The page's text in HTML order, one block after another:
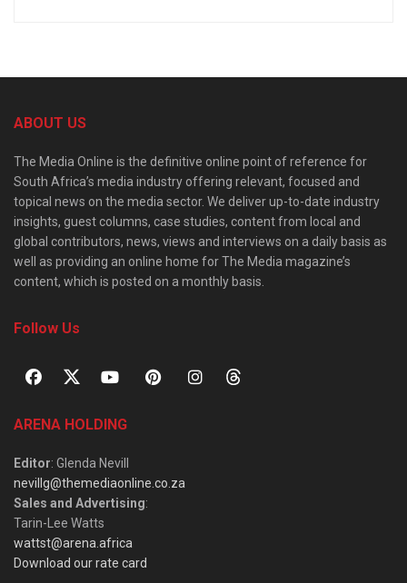
ABOUT US
The Media Online is the definitive online point of reference for
South Africa’s media industry offering relevant, focused and
topical news on the media sector. We deliver up-to-date industry
insights, guest columns, case studies, content from local and
global contributors, news, views and interviews on a daily basis as
well as providing an online home for The Media magazine’s
content, which is posted on a monthly basis.
Follow Us
ARENA HOLDING
Editor: Glenda Nevill
nevillg@themediaonline.co.za
Sales and Advertising:
Tarin-Lee Watts
wattst@arena.africa
Download our rate card